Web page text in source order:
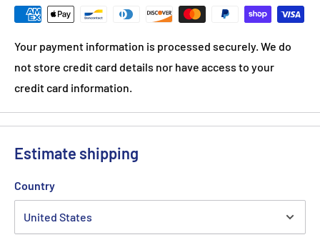
Your payment information is processed securely. We do
not store credit card details nor have access to your
credit card information.
Estimate shipping
Country